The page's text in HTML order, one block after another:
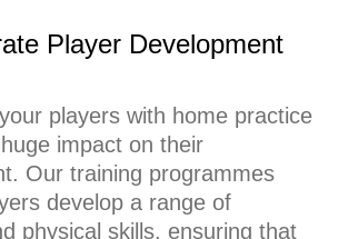
Player Development
players with home practice
impact on their
Our training programmes
develop a range of
physical skills, ensuring that